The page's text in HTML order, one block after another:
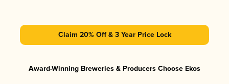
Claim 20% Off & 3 Year Price Lock
Award-Winning Breweries & Producers Choose Ekos